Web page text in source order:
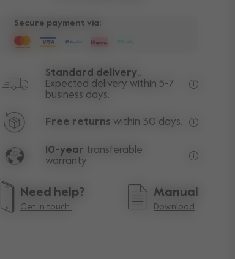
Secure payment via:
Standard delivery..
Expected delivery within 5-7
business days.
Free returns within 30 days.
10-year transferable
warranty
Need help?
Get in touch.
Manual
Download